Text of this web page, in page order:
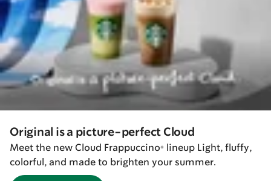
Original is a picture-perfect Cloud
Meet the new Cloud Frappuccino® lineup Light, fluffy,
colorful, and made to brighten your summer.